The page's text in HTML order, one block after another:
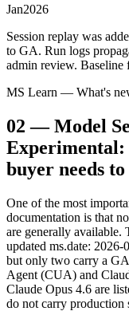
Jan2026
Session replay was
to GA. Run logs
admin review. Baseline
MS Learn — What's
02 —Model
Experimental:
buyer needs
One of the most
documentation is that
are generally available.
updated ms.date:
but only two carry a
Agent (CUA) and
Claude Opus 4.6 are
do not carry production